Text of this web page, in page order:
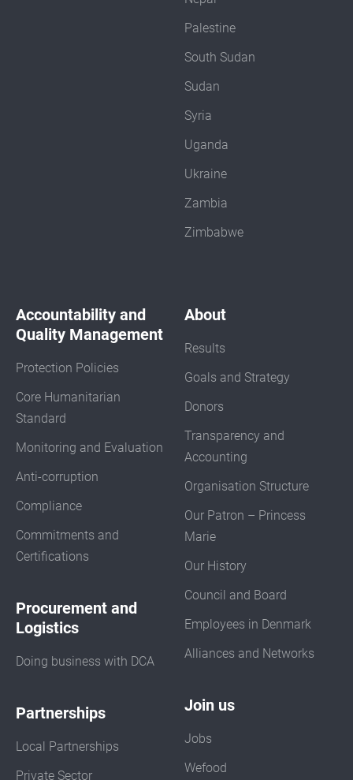
Palestine
South Sudan
Sudan
Syria
Uganda
Ukraine
Zambia
Zimbabwe
Accountability and
Quality Management
Protection Policies
Core Humanitarian
Standard
Monitoring and Evaluation
Anti-corruption
Compliance
Commitments and
Certifications
Procurement and
Logistics
Doing business with DCA
Partnerships
Local Partnerships
Private Sector
About
Results
Goals and Strategy
Donors
Transparency and
Accounting
Organisation Structure
Our Patron – Princess
Marie
Our History
Council and Board
Employees in Denmark
Alliances and Networks
Join us
Jobs
Wefood